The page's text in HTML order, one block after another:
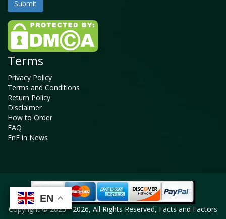
EN
EN
Terms
Privacy Policy
Terms and Conditions
Return Policy
Disclaimer
How to Order
FAQ
FnF in News
Copyright © 2025 - 2026, All Rights Reserved, Facts and Factors
EN
EN